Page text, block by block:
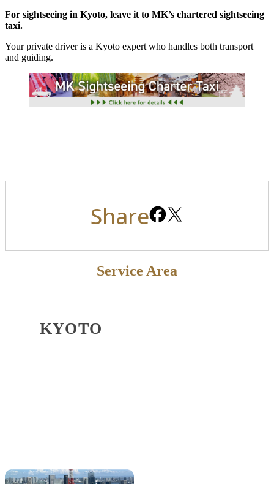
For sightseeing in Kyoto, leave it to MK’s chartered sightseeing
taxi.
Your private driver is a Kyoto expert who handles both transport
and guiding.
Share
Service Area
KYOTO